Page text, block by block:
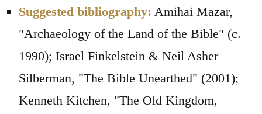
Suggested bibliography: Amihai Mazar,
"Archaeology of the Land of the Bible" (c.
1990); Israel Finkelstein & Neil Asher
Silberman, "The Bible Unearthed" (2001);
Kenneth Kitchen, "The Old Kingdom,